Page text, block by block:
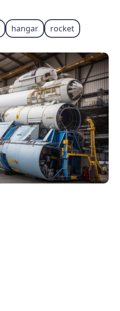
hangar rocket